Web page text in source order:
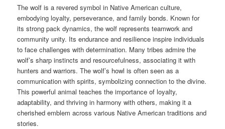
The wolf is a revered symbol in Native American culture,
embodying loyalty, perseverance, and family bonds. Known for
its strong pack dynamics, the wolf represents teamwork and
community unity. Its endurance and resilience inspire individuals
to face challenges with determination. Many tribes admire the
wolf’s sharp instincts and resourcefulness, associating it with
hunters and warriors. The wolf’s howl is often seen as a
communication with spirits, symbolizing connection to the divine.
This powerful animal teaches the importance of loyalty,
adaptability, and thriving in harmony with others, making it a
cherished emblem across various Native American traditions and
stories.